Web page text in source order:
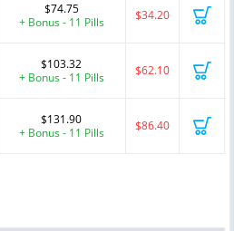
$74.75
+ Bonus - 11 Pills
$34.20
$103.32
+ Bonus - 11 Pills
$62.10
$131.90
+ Bonus - 11 Pills
$86.40